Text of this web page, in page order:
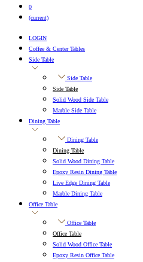
0
(current)
LOGIN
Coffee & Center Tables
Side Table
Side Table
Side Table
Solid Wood Side Table
Marble Side Table
Dining Table
Dining Table
Dining Table
Solid Wood Dining Table
Epoxy Resin Dining Table
Live Edge Dining Table
Marble Dining Table
Office Table
Office Table
Office Table
Solid Wood Office Table
Epoxy Resin Office Table